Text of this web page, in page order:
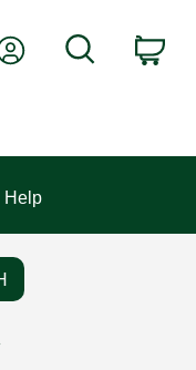
My AccountSearch
Help